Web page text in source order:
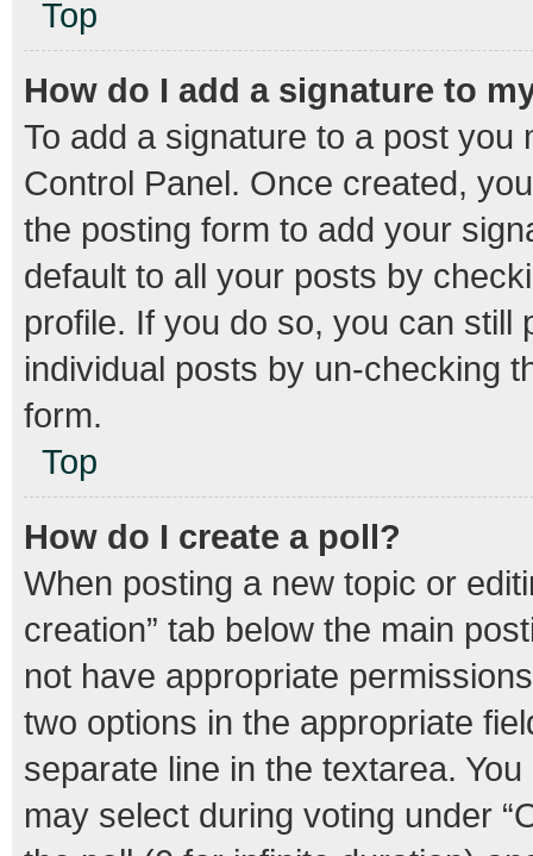
Top
How do I add a signature to
To add a signature to a post
Control Panel. Once created,
the posting form to add your
default to all your posts by
profile. If you do so, you can still
individual posts by un-checking
form.
Top
How do I create a poll?
When posting a new topic or
creation” tab below the main
not have appropriate
two options in the appropriate
separate line in the textarea.
may select during voting under